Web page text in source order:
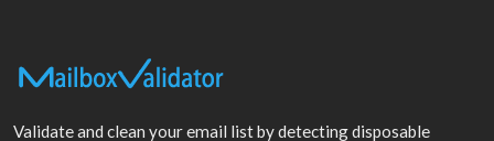
Validate and clean your email list by detecting disposable